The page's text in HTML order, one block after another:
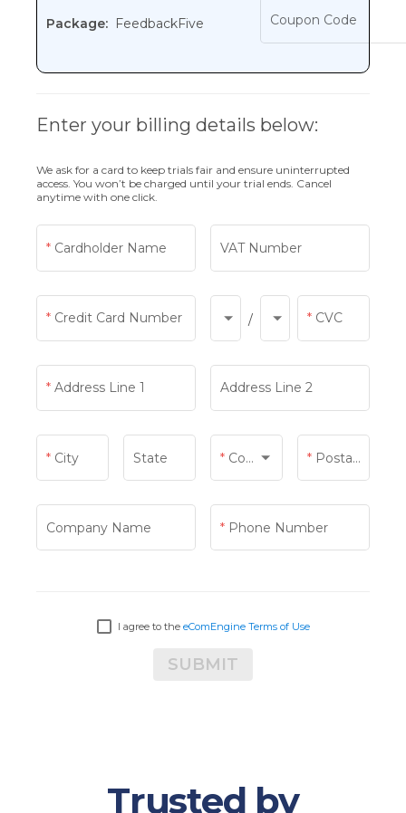
Package: FeedbackFive Coupon Code
Enter your billing details below:
We ask for a card to keep trials fair and ensure uninterrupted
access. You won’t be charged until your trial ends. Cancel
anytime with one click.
Cardholder Name VAT Number
Credit Card Number Exp Month
Exp Month
/ Exp Year
Exp Year
CVC
Address Line 1 Address Line 2
City State Country
Country Postal Code
Company Name Phone Number
I agree to the eComEngine Terms of Use
SUBMIT